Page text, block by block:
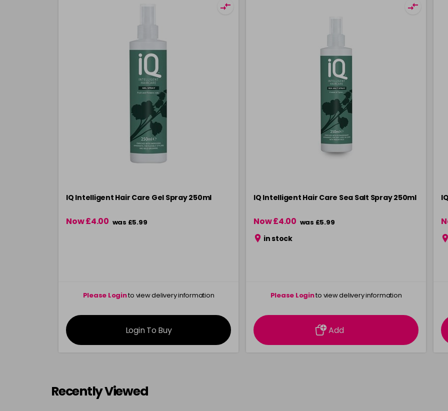
IQ Intelligent Hair Care Gel Spray 250ml
Now £4.00 was £5.99
Please Loginto view delivery information
Login To Buy
IQ Intelligent Hair Care Sea Salt Spray 250ml
Now £4.00 was £5.99
in stock
Please Loginto view delivery information
Add
Recently Viewed